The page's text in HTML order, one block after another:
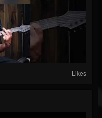
Likes